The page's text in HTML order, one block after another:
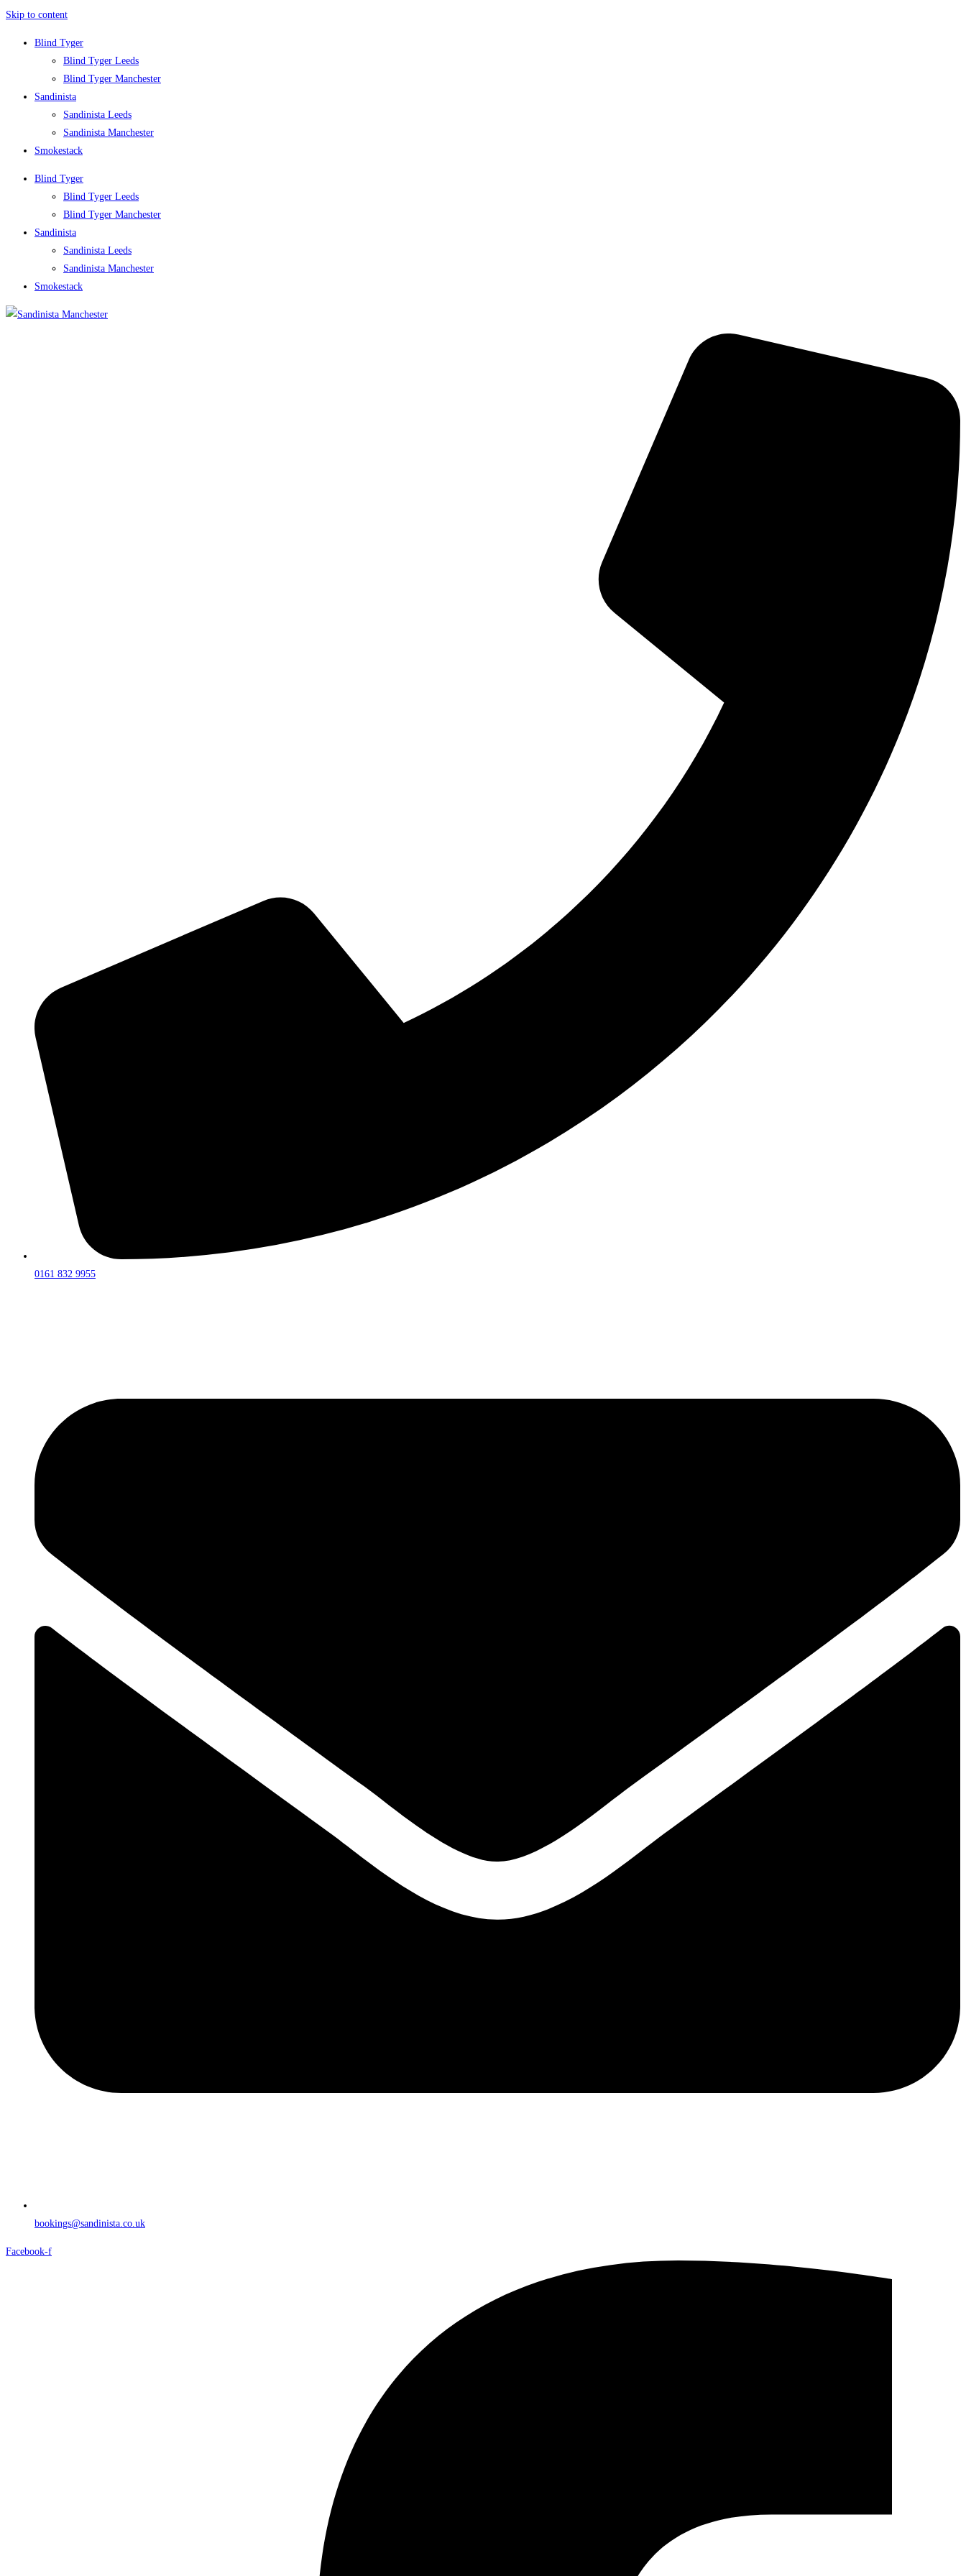
Skip to content
Blind Tyger
Blind Tyger Leeds
Blind Tyger Manchester
Sandinista
Sandinista Leeds
Sandinista Manchester
Smokestack
Blind Tyger
Blind Tyger Leeds
Blind Tyger Manchester
Sandinista
Sandinista Leeds
Sandinista Manchester
Smokestack
0161 832 9955
bookings@sandinista.co.uk
Facebook-f